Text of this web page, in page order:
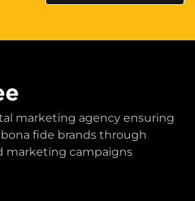
marketing agency ensuring
fide brands through
marketing campaigns